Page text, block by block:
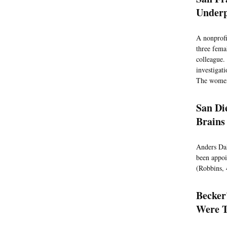
A
three
The
San
Anders
been
(Robbins,
Were